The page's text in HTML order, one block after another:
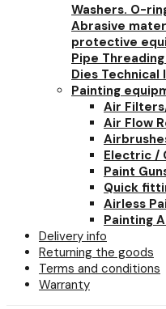
Washers. O-
Abrasive
protective
Pipe Threading
Dies Technical
Painting
Air
Air Flow
Electric /
Paint
Quick
Airless
Painting
Delivery info
Returning the goods
Terms and conditions
Warranty